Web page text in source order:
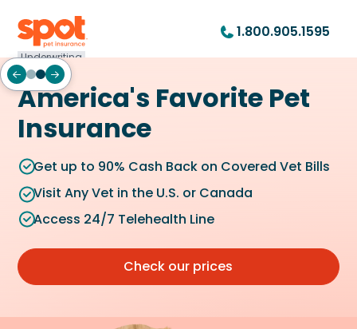
1.800.905.1595
Underwriting
America's Favorite Pet
Insurance
Get up to 90% Cash Back on Covered Vet Bills
Visit Any Vet in the U.S. or Canada
Access 24/7 Telehealth Line
Check our prices